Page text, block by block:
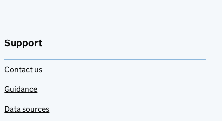
Support
Contact us
Guidance
Data sources